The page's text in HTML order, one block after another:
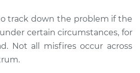
track down the problem if the
certain circumstances, for
Not all misfires occur across